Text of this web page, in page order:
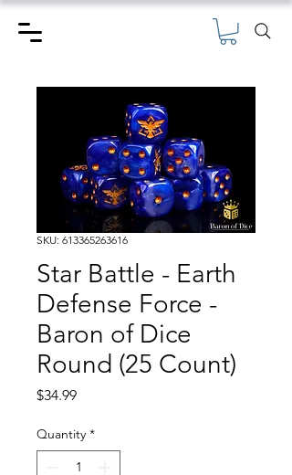
SKU: 613365263616
Star Battle - Earth
Defense Force -
Baron of Dice
Round (25 Count)
$34.99Price
Quantity *